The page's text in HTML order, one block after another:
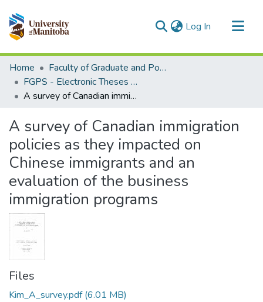
Log In (current)
Communities & Collections
All of MSpace
Statistics
Home
Faculty of Graduate and Postdoctoral Studies (Electronic Theses and Practica)
FGPS - Electronic Theses and Practica
A survey of Canadian immigration policies as they impacted on Chinese immigrants and an evaluation of the business immigration programs
A survey of Canadian immigration
policies as they impacted on
Chinese immigrants and an
evaluation of the business
immigration programs
Files
Kim_A_survey.pdf(6.01 MB)